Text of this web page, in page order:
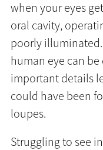
when your eyes
oral cavity,
poorly
human eye can
important details
could have been
loupes.
Struggling to see